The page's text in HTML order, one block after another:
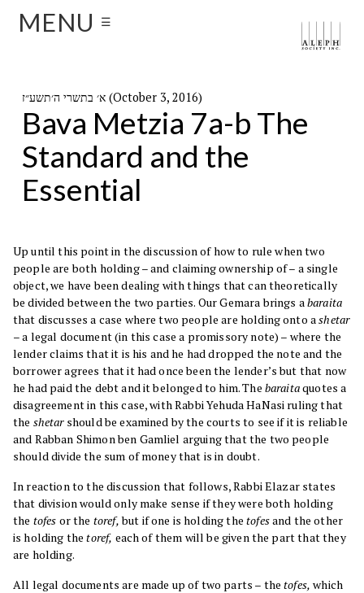
MENU ☰
א׳ בתשרי ה׳תשע״ז (October 3, 2016)
Bava Metzia 7a-b The
Standard and the
Essential
Up until this point in the discussion of how to rule when two
people are both holding – and claiming ownership of – a single
object, we have been dealing with things that can theoretically
be divided between the two parties. Our Gemara brings abaraita
that discusses a case where two people are holding onto ashetar
– a legal document (in this case a promissory note) – where the
lender claims that it is his and he had dropped the note and the
borrower agrees that it had once been the lender’s but that now
he had paid the debt and it belonged to him. The baraitaquotes a
disagreement in this case, with Rabbi Yehuda HaNasi ruling that
the shetarshould be examined by the courts to see if it is reliable
and Rabban Shimon ben Gamliel arguing that the two people
should divide the sum of money that is in doubt.
In reaction to the discussion that follows, Rabbi Elazar states
that division would only make sense if they were both holding
the tofes or the toref,but if one is holding thetofesand the other
is holding thetoref, each of them will be given the part that they
are holding.
All legal documents are made up of two parts – thetofes, which